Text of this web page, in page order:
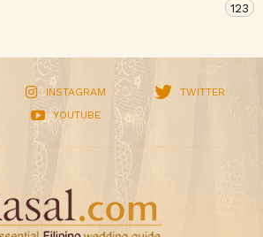
123
INSTAGRAM
TWITTER
YOUTUBE